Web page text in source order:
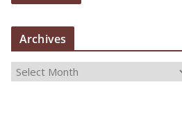
Archives